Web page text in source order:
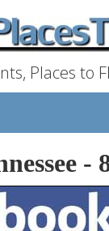
Places to
-